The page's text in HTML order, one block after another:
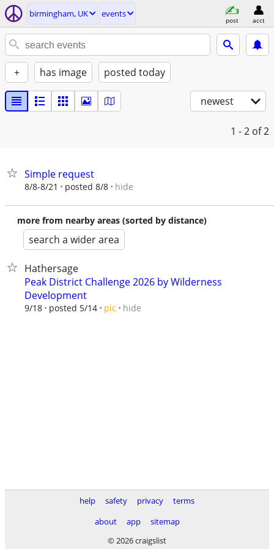
birmingham, UK events
post acct
+ has image posted today
newest
1 - 2 of 2
Simple request
8/8-8/21 posted 8/8 hide
more from nearby areas (sorted by distance)
search a wider area
Hathersage
Peak District Challenge 2026 by Wilderness
Development
9/18 posted 5/14 pic hide
help safety privacy
terms
about
app
sitemap
© 2026 craigslist